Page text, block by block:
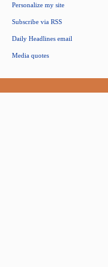
Personalize my site
Subscribe via RSS
Daily Headlines email
Media quotes